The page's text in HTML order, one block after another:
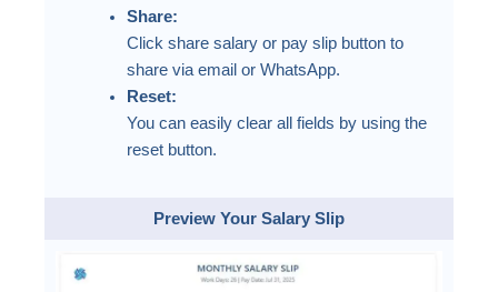
Share:
Click share salary or pay slip button to
share via email or WhatsApp.
Reset:
You can easily clear all fields by using the
reset button.
Preview Your Salary Slip